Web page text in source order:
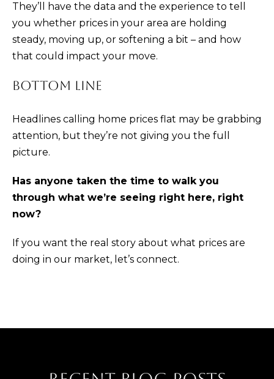
They’ll have the data and the experience to tell
you whether prices in your area are holding
steady, moving up, or softening a bit – and how
that could impact your move.
BOTTOM LINE
Headlines calling home prices flat may be grabbing
attention, but they’re not giving you the full
picture.
Has anyone taken the time to walk you
through what we’re seeing right here, right
now?
If you want the real story about what prices are
doing in our market, let’s connect.
e
m
a
i
p
e
c
d
]
R